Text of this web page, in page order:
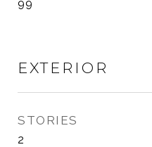
99
EXTERIOR
STORIES
2